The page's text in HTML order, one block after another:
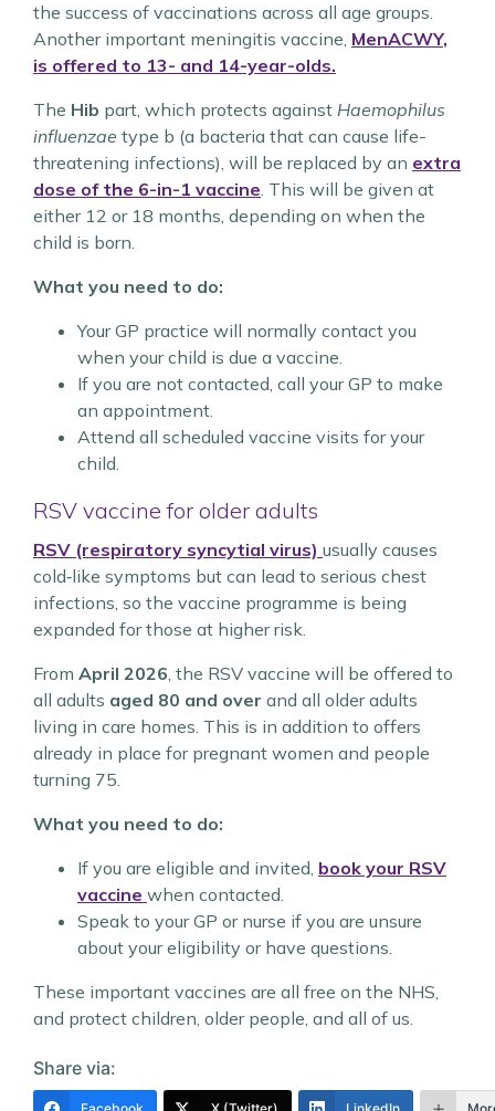
the success of vaccinations across all age groups.
Another important meningitis vaccine, MenACWY,
is offered to 13- and 14-year-olds.
The Hib part, which protects against Haemophilus
influenzae type b (a bacteria that can cause life-
threatening infections), will be replaced by an extra
dose of the 6-in-1 vaccine. This will be given at
either 12 or 18 months, depending on when the
child is born.
What you need to do:
Your GP practice will normally contact you
when your child is due a vaccine.
If you are not contacted, call your GP to make
an appointment.
Attend all scheduled vaccine visits for your
child.
RSV vaccine for older adults
RSV (respiratory syncytial virus) usually causes
cold‑like symptoms but can lead to serious chest
infections, so the vaccine programme is being
expanded for those at higher risk.
From April 2026, the RSV vaccine will be offered to
all adults aged 80 and over and all older adults
living in care homes. This is in addition to offers
already in place for pregnant women and people
turning 75.
What you need to do:
If you are eligible and invited, book your RSV
vaccine when contacted.
Speak to your GP or nurse if you are unsure
about your eligibility or have questions.
These important vaccines are all free on the NHS,
and protect children, older people, and all of us.
Share via: